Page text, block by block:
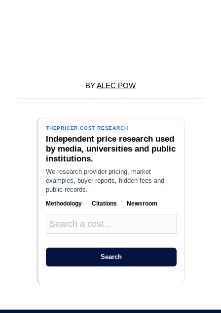
BYALEC POW
THEPRICER COST RESEARCH
Independent price research used
by media, universities and public
institutions.
We research provider pricing, market
examples, buyer reports, hidden fees and
public records.
Methodology · Citations · Newsroom
Search